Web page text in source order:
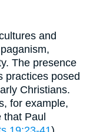
and
The presence
practices posed
Christians.
for example,
Paul